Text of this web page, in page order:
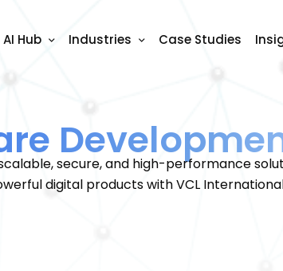
AI Hub Industries Case Studies
secure, and high-performance
digital products with VCL